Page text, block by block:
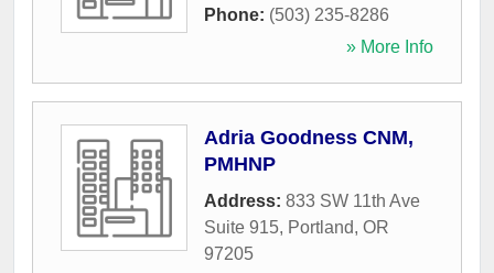
Phone: (503) 235-8286
» More Info
Adria Goodness CNM,
PMHNP
Address: 833 SW 11th Ave
Suite 915, Portland, OR
97205